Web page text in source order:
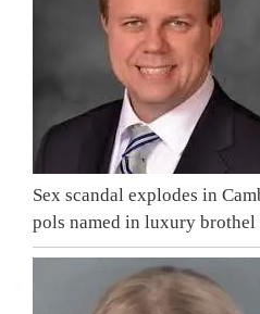
Sex scandal explodes in
pols named in luxury brothel